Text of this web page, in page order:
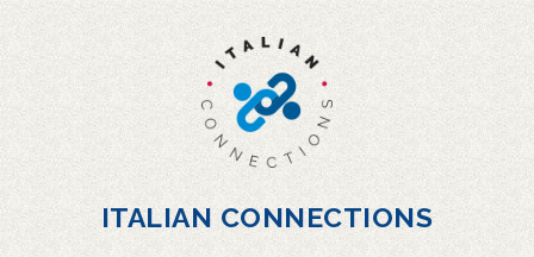
ITALIAN CONNECTIONS